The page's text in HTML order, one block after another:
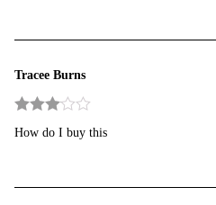
Tracee Burns
Rated
out of 5
How do I buy this